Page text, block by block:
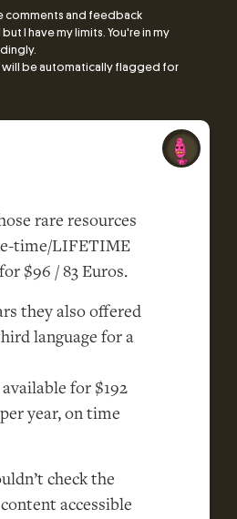
comments and feedback
I have my limits. You're in my
will be automatically flagged for
rare resources
time/LIFETIME
$96 / 83 Euros.
they also offered
language for a
for $192
year, on time
check the
accessible